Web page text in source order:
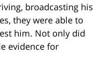
broadcasting his
they were able to
him. Not only did
evidence for